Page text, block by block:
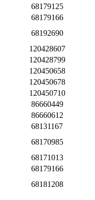
68179125
68179166
68192690
120428607
120428799
120450658
120450678
120450710
86660449
86660612
68131167
68170985
68171013
68179166
68181208